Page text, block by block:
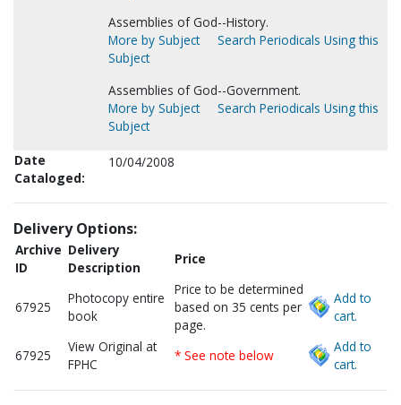
Assemblies of God--History.
More by Subject
Search Periodicals Using this
Subject
Assemblies of God--Government.
More by Subject
Search Periodicals Using this
Subject
Date
Cataloged:
10/04/2008
Delivery Options:
Archive
ID
Delivery
Description
Price
67925
Photocopy entire
book
Price to be determined
based on 35 cents per
page.
Add to
cart.
67925
View Original at
FPHC
* See note below
Add to
cart.